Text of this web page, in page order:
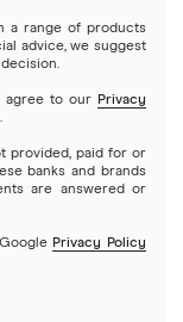
a range of products
advice, we suggest
agree to our Privacy
.
provided, paid for or
banks and brands
are answered or
Privacy Policy